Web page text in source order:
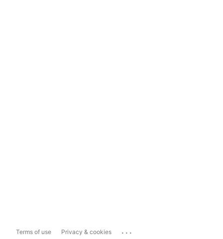
Terms of use Privacy & cookies ...